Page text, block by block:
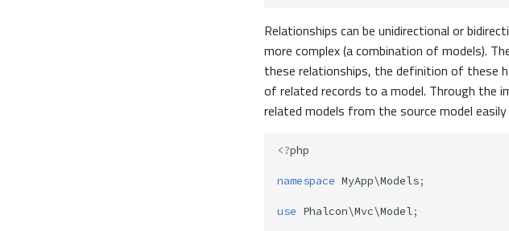
Relationships can be unidirectional or
more complex (a combination of models).
these relationships, the definition of these
of related records to a model. Through the
related models from the source model
<?php
namespace MyApp\Models;
use Phalcon\Mvc\Model;